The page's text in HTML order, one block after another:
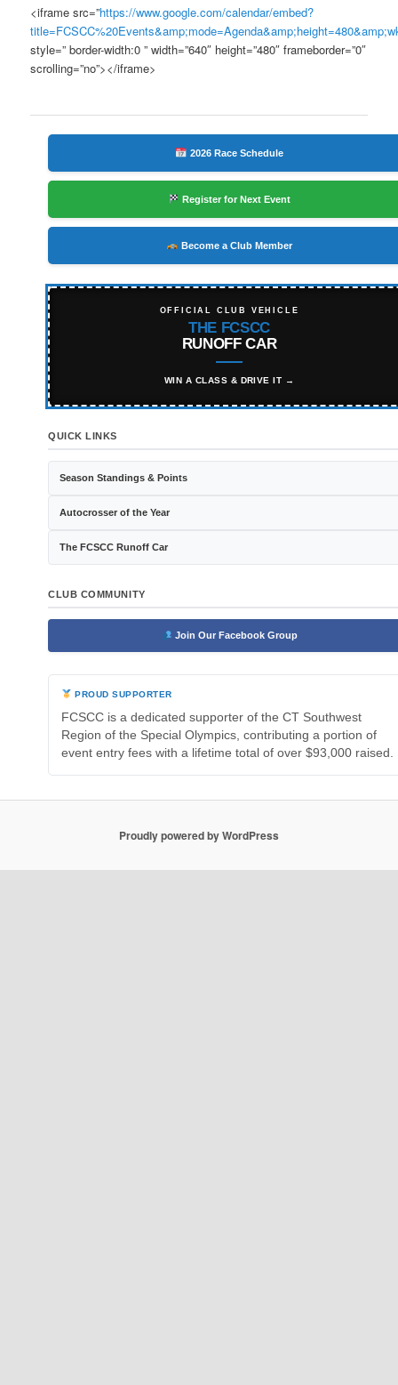
<iframe src=”https://www.google.com/calendar/embed?
style=” border-width:0 ” width=”640″ height=”480″ frameborder=”0″
scrolling=”no”></iframe>
2026 Race Schedule
Register for Next Event
Become a Club Member
OFFICIAL CLUB VEHICLE
THE FCSCC
RUNOFF CAR
WIN A CLASS & DRIVE IT →
QUICK LINKS
Season Standings & Points
Autocrosser of the Year
The FCSCC Runoff Car
CLUB COMMUNITY
Join Our Facebook Group
PROUD SUPPORTER
FCSCC is a dedicated supporter of the CT Southwest
Region of the Special Olympics, contributing a portion of
event entry fees with a lifetime total of over $93,000 raised.
Proudly powered by WordPress